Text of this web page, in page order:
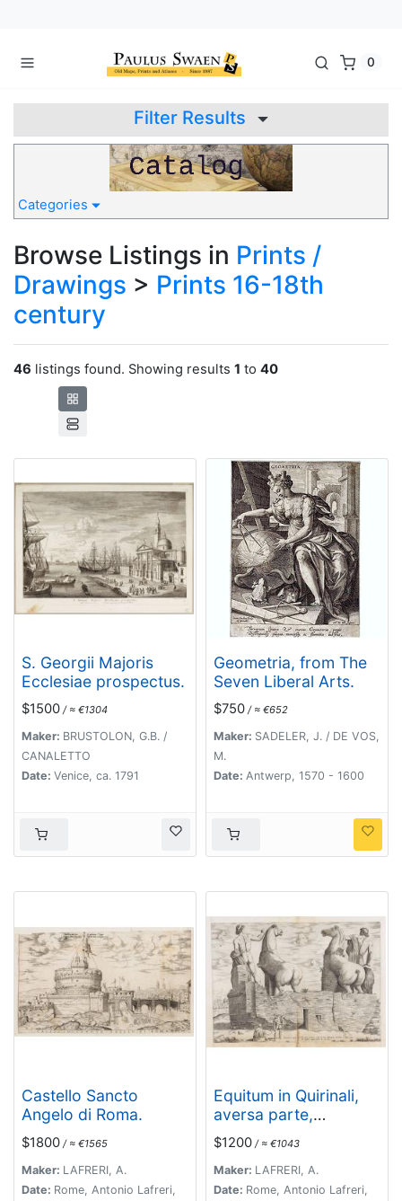
0
Filter Results
Categories
Browse Listings in Prints /
Drawings > Prints 16-18th
century
46 listings found. Showing results 1 to 40
S. Georgii Majoris
Ecclesiae prospectus.
$1500 / ≈ €1304
Maker: BRUSTOLON, G.B. /
CANALETTO
Date: Venice, ca. 1791
Geometria, from The
Seven Liberal Arts.
$750 / ≈ €652
Maker: SADELER, J. / DE VOS,
M.
Date: Antwerp, 1570 - 1600
Castello Sancto
Angelo di Roma.
$1800 / ≈ €1565
Maker: LAFRERI, A.
Date: Rome, Antonio Lafreri,
Equitum in Quirinali,
aversa parte,
marmorei colossi
Romae; absolutissima
Praxitelis et Fidiae
manu.
$1200 / ≈ €1043
Maker: LAFRERI, A.
Date: Rome, Antonio Lafreri,